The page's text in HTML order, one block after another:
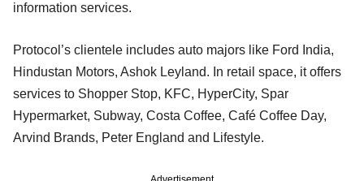
information services.
Protocol’s clientele includes auto majors like Ford India,
Hindustan Motors, Ashok Leyland. In retail space, it offers
services to Shopper Stop, KFC, HyperCity, Spar
Hypermarket, Subway, Costa Coffee, Café Coffee Day,
Arvind Brands, Peter England and Lifestyle.